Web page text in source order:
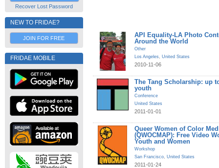
Recover Lost Password
NEW TO FRIDAE?
JOIN FOR FREE
FRIDAE MOBILE
API Equality-LA Photo
Around the World
Other
Los Angeles, United States
2010-11-06
The Tang Scholarship: up
youth
Conference
United States
2011-01-01
Queer Women of Color
(QWOCMAP): Free Video
Youth and Women
Workshop
San Francisco, United States
2011-01-24